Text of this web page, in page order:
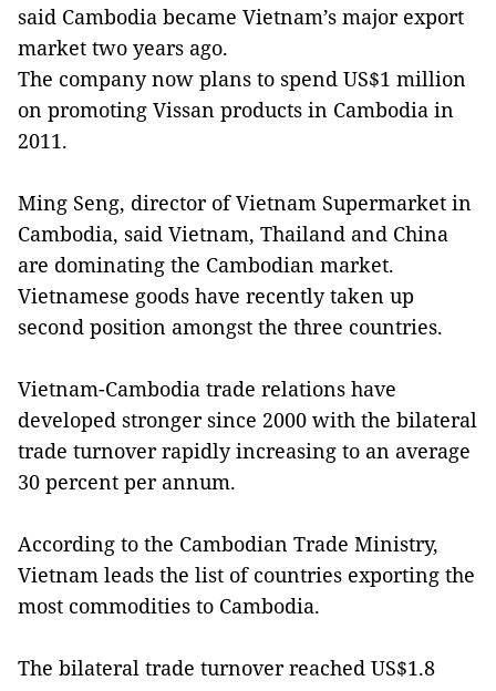
said Cambodia became Vietnam’s major export
market two years ago.
The company now plans to spend US$1 million
on promoting Vissan products in Cambodia in
2011.
Ming Seng, director of Vietnam Supermarket in
Cambodia, said Vietnam, Thailand and China
are dominating the Cambodian market.
Vietnamese goods have recently taken up
second position amongst the three countries.
Vietnam-Cambodia trade relations have
developed stronger since 2000 with the bilateral
trade turnover rapidly increasing to an average
30 percent per annum.
According to the Cambodian Trade Ministry,
Vietnam leads the list of countries exporting the
most commodities to Cambodia.
The bilateral trade turnover reached US$1.8